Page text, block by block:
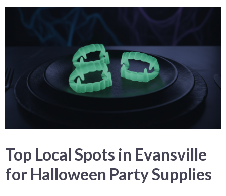
Top Local Spots in Evansville
for Halloween Party Supplies